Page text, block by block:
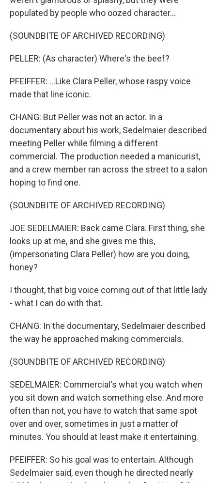
populated by people who oozed character...
(SOUNDBITE OF ARCHIVED RECORDING)
PELLER: (As character) Where's the beef?
PFEIFFER: ...Like Clara Peller, whose raspy voice
made that line iconic.
CHANG: But Peller was not an actor. In a
documentary about his work, Sedelmaier described
meeting Peller while filming a different
commercial. The production needed a manicurist,
and a crew member ran across the street to a salon
hoping to find one.
(SOUNDBITE OF ARCHIVED RECORDING)
JOE SEDELMAIER: Back came Clara. First thing, she
looks up at me, and she gives me this,
(impersonating Clara Peller) how are you doing,
honey?
I thought, that big voice coming out of that little lady
- what I can do with that.
CHANG: In the documentary, Sedelmaier described
the way he approached making commercials.
(SOUNDBITE OF ARCHIVED RECORDING)
SEDELMAIER: Commercial's what you watch when
you sit down and watch something else. And more
often than not, you have to watch that same spot
over and over, sometimes in just a matter of
minutes. You should at least make it entertaining.
PFEIFFER: So his goal was to entertain. Although
Sedelmaier said, even though he directed nearly